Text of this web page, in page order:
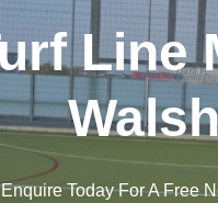
Line
Enquire Today For A Free